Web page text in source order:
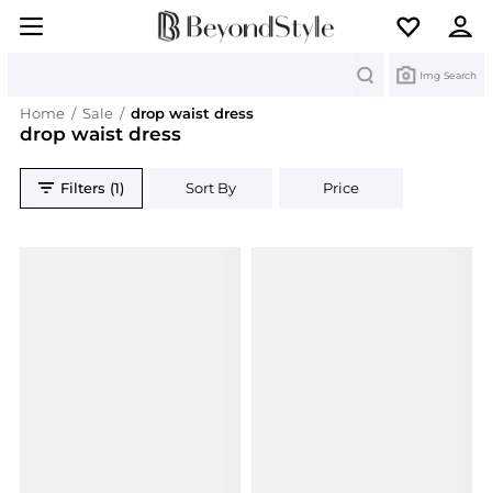
Img Search
Home / Sale / drop waist dress
drop waist dress
Filters (1) Sort By Price